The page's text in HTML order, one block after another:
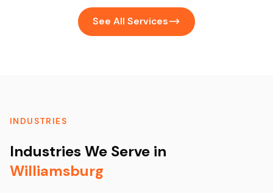
See All Services
INDUSTRIES
Industries We Serve in
Williamsburg